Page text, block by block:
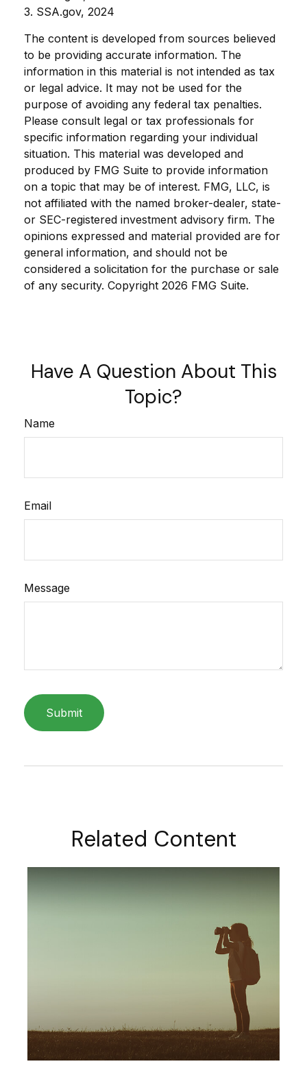
3. SSA.gov, 2024
The content is developed from sources believed
to be providing accurate information. The
information in this material is not intended as tax
or legal advice. It may not be used for the
purpose of avoiding any federal tax penalties.
Please consult legal or tax professionals for
specific information regarding your individual
situation. This material was developed and
produced by FMG Suite to provide information
on a topic that may be of interest. FMG, LLC, is
not affiliated with the named broker-dealer, state-
or SEC-registered investment advisory firm. The
opinions expressed and material provided are for
general information, and should not be
considered a solicitation for the purchase or sale
of any security. Copyright 2026 FMG Suite.
Have A Question About This
Topic?
Name
Email
Message
Related Content